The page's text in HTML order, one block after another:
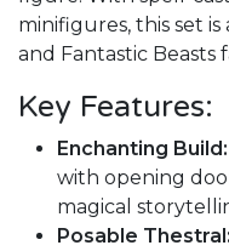
minifigures, this set
and Fantastic Beasts
Key Features:
Enchanting Build:
with opening
magical
Posable Thestral: